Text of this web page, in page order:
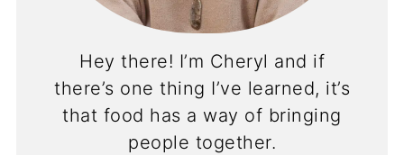
Hey there! I’m Cheryl and if
there’s one thing I’ve learned, it’s
that food has a way of bringing
people together.